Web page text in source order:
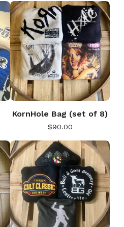
KornHole Bag (set of 8)
$90.00